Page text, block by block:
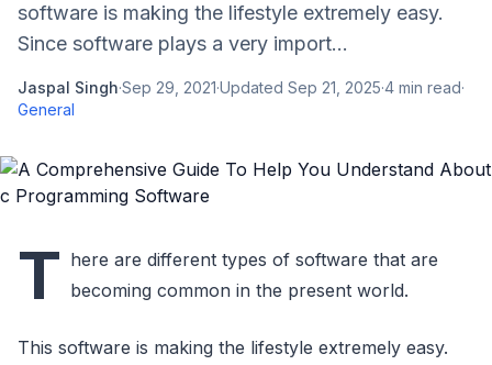
software is making the lifestyle extremely easy.
Since software plays a very import...
Jaspal Singh·Sep 29, 2021·Updated Sep 21, 2025·4 min read·
General
T here are different types of software that are
becoming common in the present world.
This software is making the lifestyle extremely easy.